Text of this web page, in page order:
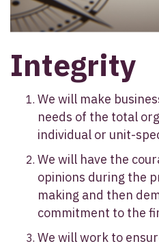
Integrity
We will make
needs of the total
individual or unit-
We will have the
opinions during the
making and then
commitment to the
We will work to